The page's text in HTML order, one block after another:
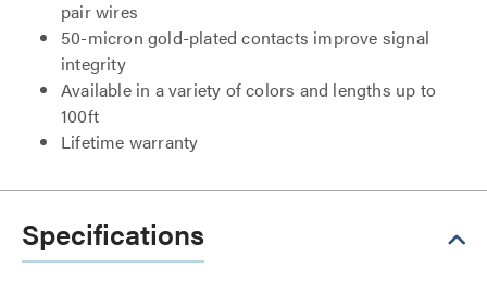
pair wires
50-micron gold-plated contacts improve signal
integrity
Available in a variety of colors and lengths up to
100ft
Lifetime warranty
Specifications